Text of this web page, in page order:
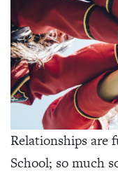
Relationships are
School; so much